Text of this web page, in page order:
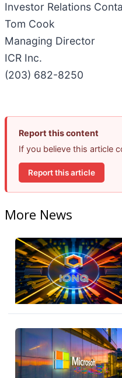
Investor Relations
Tom Cook
Managing Director
ICR Inc.
(203) 682-8250
Report this content
If you believe this article
Report this article
More News